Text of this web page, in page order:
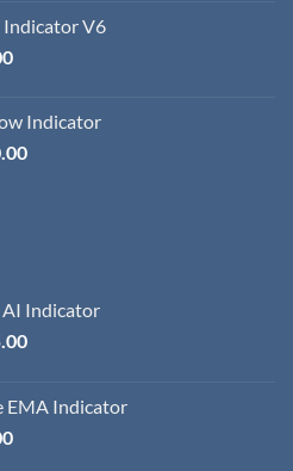
Indicator V6
Indicator
AI Indicator
EMA Indicator